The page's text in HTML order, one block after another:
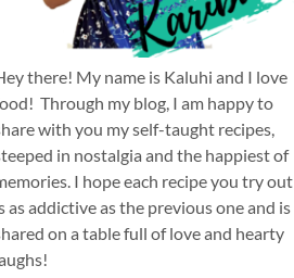
there! My name is Kaluhi and I love
Through my blog, I am happy to
with you my self-taught recipes,
in nostalgia and the happiest of
I hope each recipe you try out
as addictive as the previous one and is
on a table full of love and hearty